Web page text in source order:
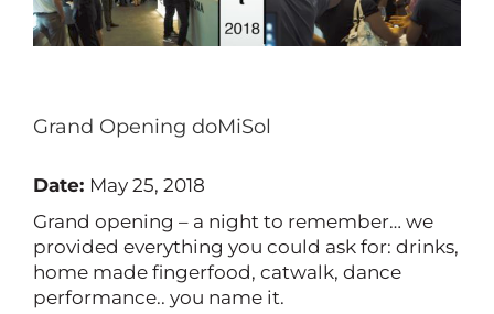
Grand Opening doMiSol
Date: May 25, 2018
Grand opening – a night to remember… we
provided everything you could ask for: drinks,
home made fingerfood, catwalk, dance
performance.. you name it.